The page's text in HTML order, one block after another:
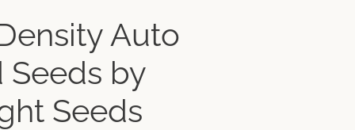
Auto
Seeds by
Seeds